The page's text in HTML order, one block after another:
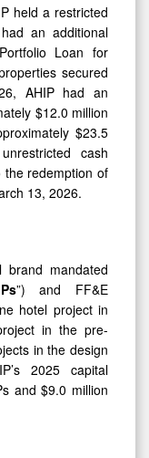
held a restricted
an additional
Loan for
secured
AHIP had an
$12.0 million
$23.5
cash
the redemption of
13, 2026.
brand mandated
”) and FF&E
hotel project in
in the pre-
in the design
2025 capital
and $9.0 million